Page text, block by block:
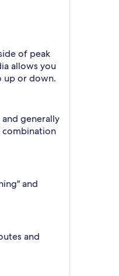
of peak
allows you
up or down.
generally
combination
and
and